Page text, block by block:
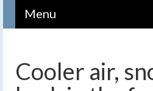
Menu
Cooler air,